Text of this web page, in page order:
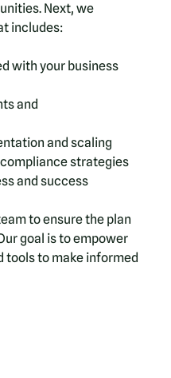
Next, we
includes:
with your business
and
and scaling
strategies
and success
to ensure the plan
goal is to empower
tools to make informed